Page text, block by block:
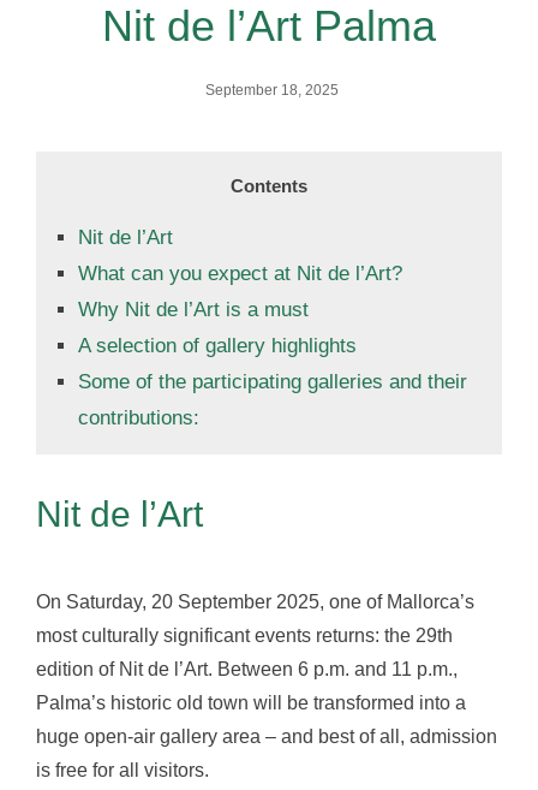
Nit de l’Art Palma
September 18, 2025
Contents
Nit de l’Art
What can you expect at Nit de l’Art?
Why Nit de l’Art is a must
A selection of gallery highlights
Some of the participating galleries and their
contributions:
Nit de l’Art
On Saturday, 20 September 2025, one of Mallorca’s
most culturally significant events returns: the 29th
edition of Nit de l’Art. Between 6 p.m. and 11 p.m.,
Palma’s historic old town will be transformed into a
huge open-air gallery area – and best of all, admission
is free for all visitors.